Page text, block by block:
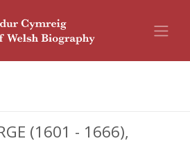
(1601 - 1666),